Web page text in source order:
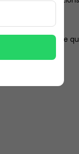
in large